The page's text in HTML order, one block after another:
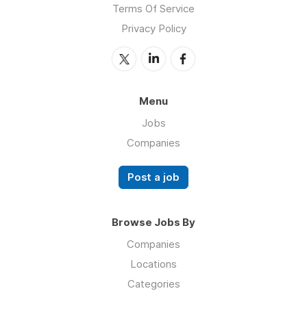
Terms Of Service
Privacy Policy
Menu
Jobs
Companies
Post a job
Browse Jobs By
Companies
Locations
Categories